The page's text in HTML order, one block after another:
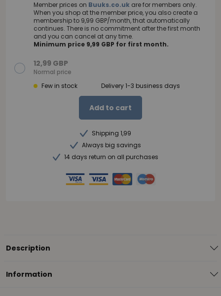
Member prices on Buuks.co.uk are for members only.
When you shop at the member price, you also create a
membership to 9,99 GBP/month, that automatically
continues. There is no commitment after the first month
and you can cancel at any time.
Minimum price 9,99 GBP for first month.
12,99 GBP
Normal price
Few in stock
Delivery 1-3 business days
Add to cart
Shipping 1,99
Always big savings
14 days return on all purchases
Description
Information